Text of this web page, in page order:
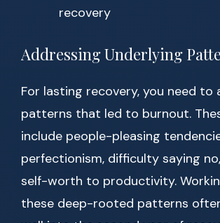
recovery
Addressing Underlying
For lasting recovery, you need to
patterns that led to burnout.
include people-pleasing
perfectionism, difficulty saying
self-worth to productivity.
these deep-rooted patterns